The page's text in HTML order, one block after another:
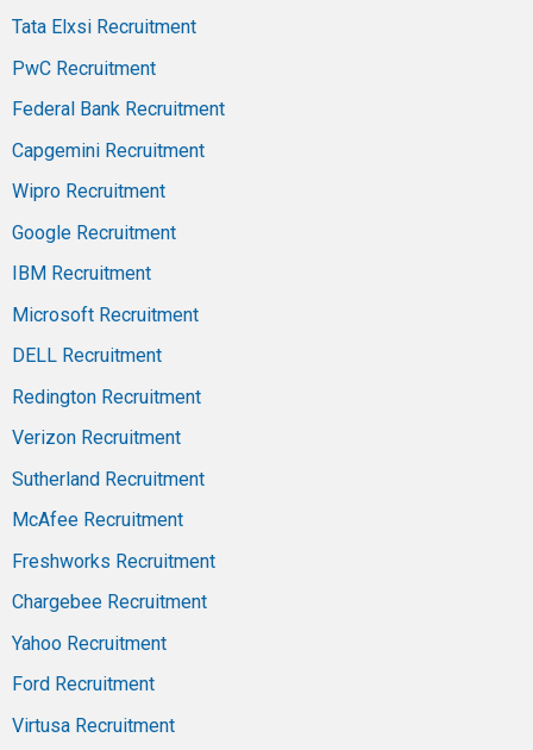
Tata Elxsi Recruitment
PwC Recruitment
Federal Bank Recruitment
Capgemini Recruitment
Wipro Recruitment
Google Recruitment
IBM Recruitment
Microsoft Recruitment
DELL Recruitment
Redington Recruitment
Verizon Recruitment
Sutherland Recruitment
McAfee Recruitment
Freshworks Recruitment
Chargebee Recruitment
Yahoo Recruitment
Ford Recruitment
Virtusa Recruitment